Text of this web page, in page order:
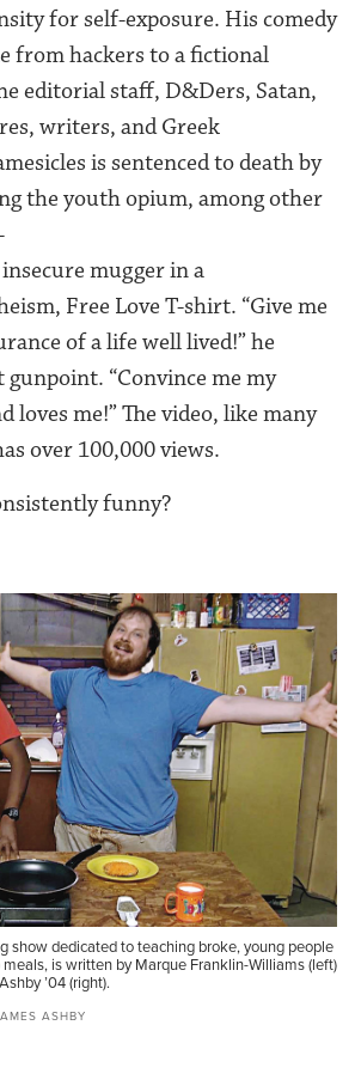
for self-exposure. His comedy
from hackers to a fictional
editorial staff, D&Ders, Satan,
writers, and Greek
is sentenced to death by
the youth opium, among other
mugger in a
Free Love T-shirt. “Give me
of a life well lived!” he
“Convince me my
me!” The video, like many
over 100,000 views.
funny?
show dedicated to teaching broke, young people
is written by Marque Franklin-Williams (left)
’04 (right).
ASHBY